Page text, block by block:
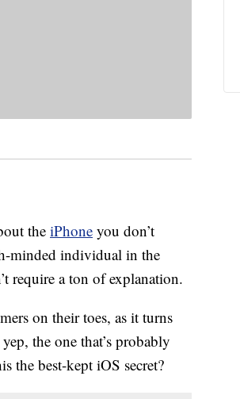
theiPhone you don’t
minded individual in the
require a ton of explanation.
on their toes, as it turns
the one that’s probably
the best-kept iOS secret?